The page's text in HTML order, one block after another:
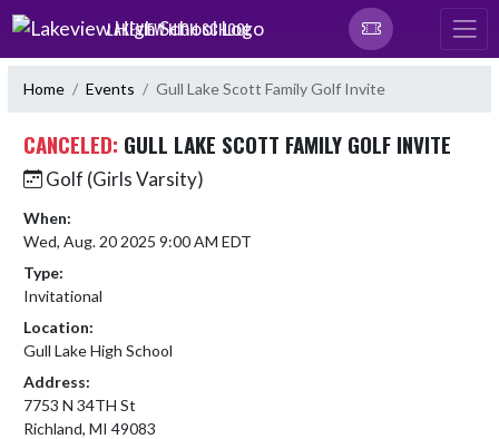
Skip Navigation Menu
LAKEVIEW HIGH SCHOOL
Home Events Gull Lake Scott Family Golf Invite
CANCELED: GULL LAKE SCOTT FAMILY GOLF INVITE
Golf (Girls Varsity)
When:
Wed, Aug. 20 2025 9:00 AM EDT
Type:
Invitational
Location:
Gull Lake High School
Address:
7753 N 34TH St
Richland, MI 49083